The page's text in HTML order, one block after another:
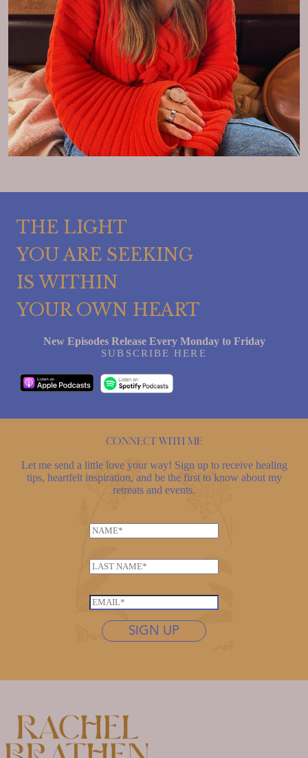
THE LIGHT
YOU ARE SEEKING
IS WITHIN
YOUR OWN HEART
New Episodes Release Every Monday to Friday
SUBSCRIBE HERE
Connect with me
Let me send a little love your way! Sign up to receive healing
tips, heartfelt inspiration, and be the first to know about my
retreats and events.
N
m
e
t
n
a
m
L
s
t
*
E
SIGN UP